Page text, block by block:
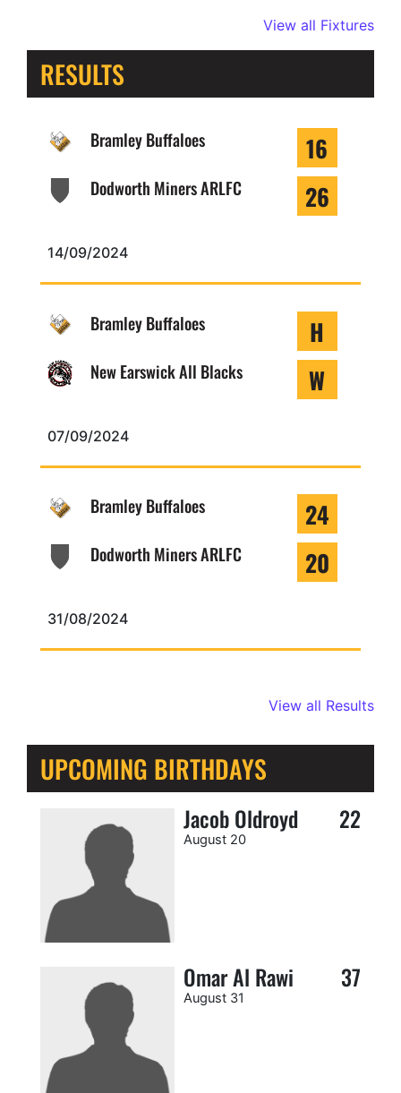
View all Fixtures
RESULTS
Bramley Buffaloes 16
Dodworth Miners ARLFC 26
14/09/2024
Bramley Buffaloes H
New Earswick All Blacks W
07/09/2024
Bramley Buffaloes 24
Dodworth Miners ARLFC 20
31/08/2024
View all Results
UPCOMING BIRTHDAYS
Jacob Oldroyd 22
August 20
Omar Al Rawi 37
August 31